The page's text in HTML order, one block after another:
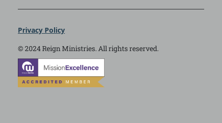
© 2024 Reign Ministries. All rights reserved.
Privacy Policy